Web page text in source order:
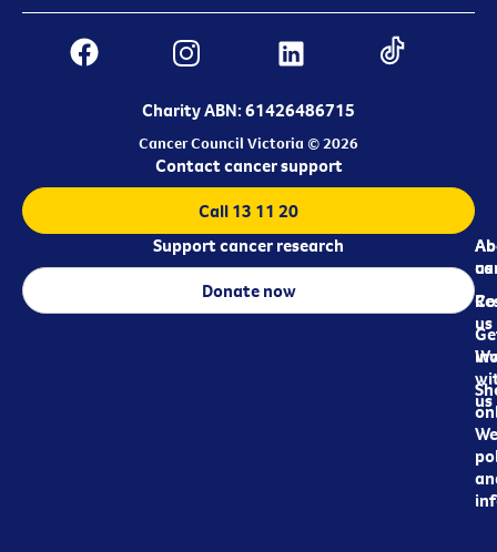
Charity ABN: 61426486715
Cancer Council Victoria © 2026
us
us
us
Contact cancer support
Call 13 11 20
Support cancer research
Donate now